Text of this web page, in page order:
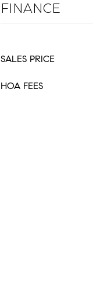
FINANCE
SALES PRICE
HOA FEES